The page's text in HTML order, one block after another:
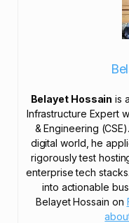
Belayet Hossain is
Infrastructure Expert
& Engineering
digital world, he
rigorously test
enterprise tech
into actionable
Belayet Hossain on